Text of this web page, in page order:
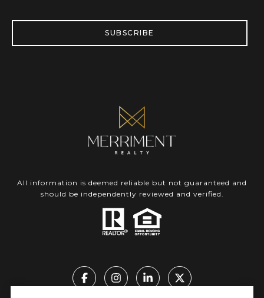
SUBSCRIBE
All information is deemed reliable but not guaranteed and
should be independently reviewed and verified.